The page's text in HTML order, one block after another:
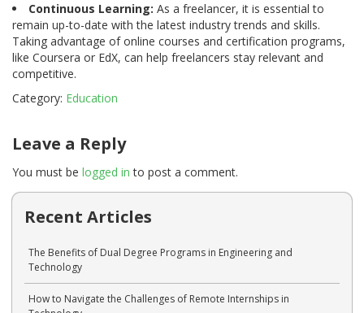
Continuous Learning: As a freelancer, it is essential to
remain up-to-date with the latest industry trends and skills.
Taking advantage of online courses and certification programs,
like Coursera or EdX, can help freelancers stay relevant and
competitive.
Category: Education
Leave a Reply
You must be logged in to post a comment.
Recent Articles
The Benefits of Dual Degree Programs in Engineering and
Technology
How to Navigate the Challenges of Remote Internships in